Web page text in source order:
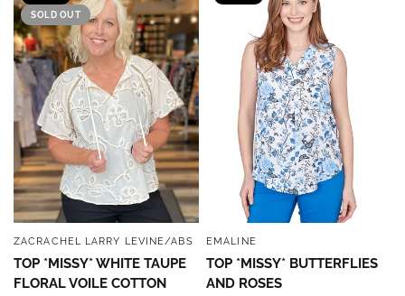
SOLD OUT
QUICK VIEW
ZACRACHEL LARRY LEVINE/ABS
TOP *MISSY* WHITE TAUPE
FLORAL VOILE COTTON
EMALINE
TOP *MISSY* BUTTERFLIES
AND ROSES